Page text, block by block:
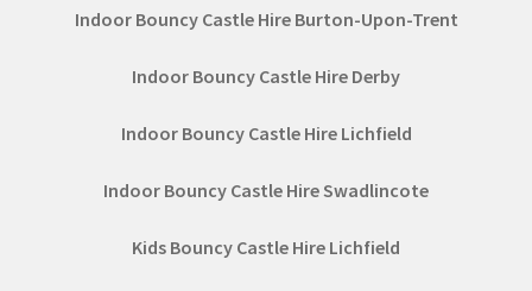
Indoor Bouncy Castle Hire Burton-Upon-Trent
Indoor Bouncy Castle Hire Derby
Indoor Bouncy Castle Hire Lichfield
Indoor Bouncy Castle Hire Swadlincote
Kids Bouncy Castle Hire Lichfield